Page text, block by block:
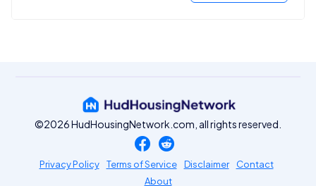
©2026 HudHousingNetwork.com, all rights reserved.
Privacy Policy Terms of Service Disclaimer
Contact
About